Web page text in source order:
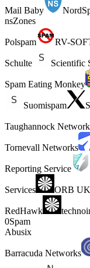
Mail Baby
nsZones
Polspam RV-
Schulte Scientific
Spam Eating Monkey
Suomispam
Taughannock
Tornevall Networks
Reporting Service
Services ORB UK
RedHawk
0Spam
Abusix
Barracuda Networks